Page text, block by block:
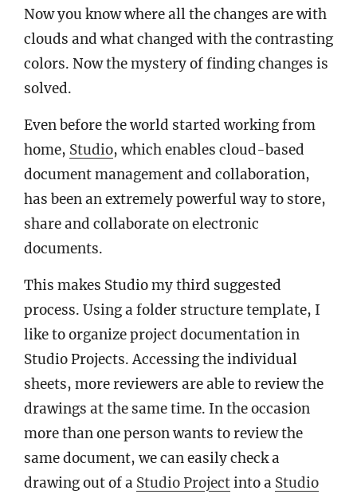
Now you know where all the changes are with
clouds and what changed with the contrasting
colors. Now the mystery of finding changes is
solved.
Even before the world started working from
home, Studio, which enables cloud-based
document management and collaboration,
has been an extremely powerful way to store,
share and collaborate on electronic
documents.
This makes Studio my third suggested
process. Using a folder structure template, I
like to organize project documentation in
Studio Projects. Accessing the individual
sheets, more reviewers are able to review the
drawings at the same time. In the occasion
more than one person wants to review the
same document, we can easily check a
drawing out of a Studio Projectinto a Studio